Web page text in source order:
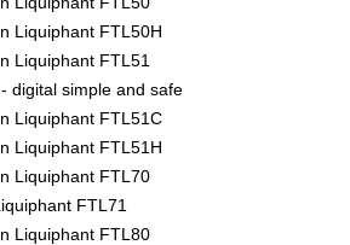
Liquiphant FTL50H
Liquiphant FTL51
digital simple and safe
Liquiphant FTL51C
Liquiphant FTL51H
Liquiphant FTL70
FTL71
Liquiphant FTL80